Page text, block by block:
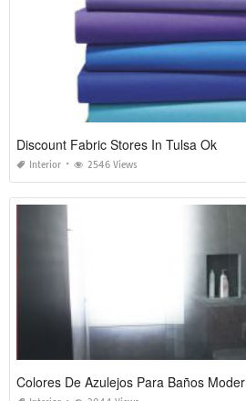
Discount Fabric Stores In Tulsa Ok
Interior 2546 Views
Colores De Azulejos Para Baños